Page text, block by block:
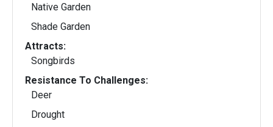
Native Garden
Shade Garden
Attracts:
Songbirds
Resistance To Challenges:
Deer
Drought